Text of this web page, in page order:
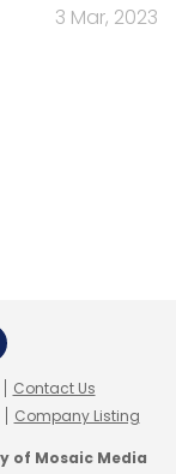
3 Mar, 2023
Contact Us
Company Listing
of Mosaic Media